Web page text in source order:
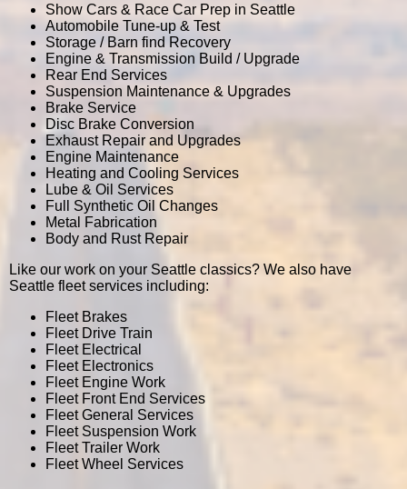
Show Cars & Race Car Prep in Seattle
Automobile Tune-up & Test
Storage / Barn find Recovery
Engine & Transmission Build / Upgrade
Rear End Services
Suspension Maintenance & Upgrades
Brake Service
Disc Brake Conversion
Exhaust Repair and Upgrades
Engine Maintenance
Heating and Cooling Services
Lube & Oil Services
Full Synthetic Oil Changes
Metal Fabrication
Body and Rust Repair
Like our work on your Seattle classics? We also have
Seattle fleet services including:
Fleet Brakes
Fleet Drive Train
Fleet Electrical
Fleet Electronics
Fleet Engine Work
Fleet Front End Services
Fleet General Services
Fleet Suspension Work
Fleet Trailer Work
Fleet Wheel Services